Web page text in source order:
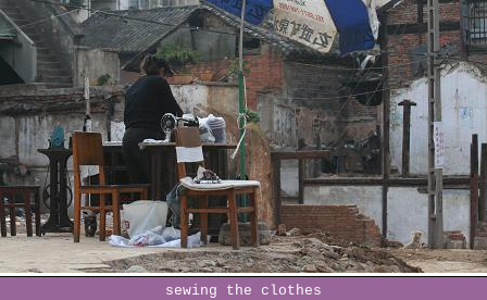
sewing the clothes